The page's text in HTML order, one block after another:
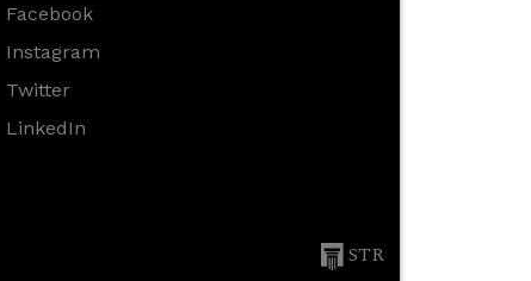
Facebook
Instagram
Twitter
LinkedIn
STR